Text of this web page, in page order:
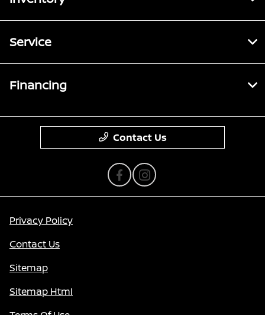
Service
Financing
Contact Us
Privacy Policy
Contact Us
Sitemap
Sitemap Html